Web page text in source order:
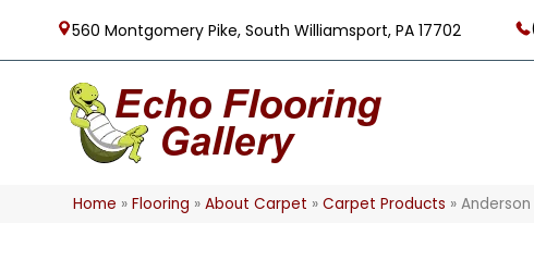
560 Montgomery Pike, South Williamsport, PA 17702
Home »Flooring »About Carpet »Carpet Products »